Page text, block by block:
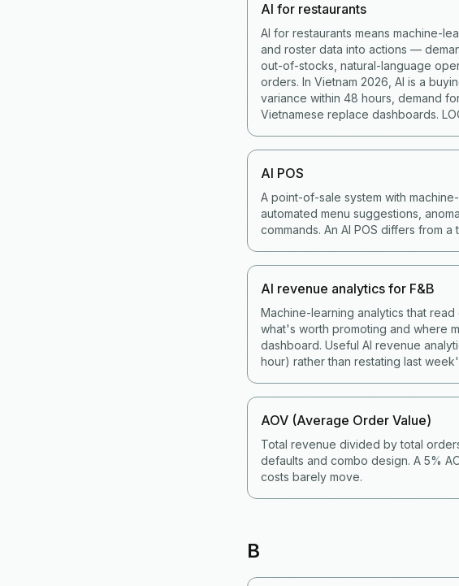
AI for restaurants
AI for restaurants means machine-
and roster data into actions —
out-of-stocks, natural-language
orders. In Vietnam 2026, AI is a
variance within 48 hours, demand
Vietnamese replace dashboards.
AI POS
A point-of-sale system with
automated menu suggestions,
commands. An AI POS differs from
AI revenue analytics for F&B
Machine-learning analytics that
what's worth promoting and where
dashboard. Useful AI revenue
hour) rather than restating last
AOV (Average Order Value)
Total revenue divided by total
defaults and combo design. A 5%
costs barely move.
B